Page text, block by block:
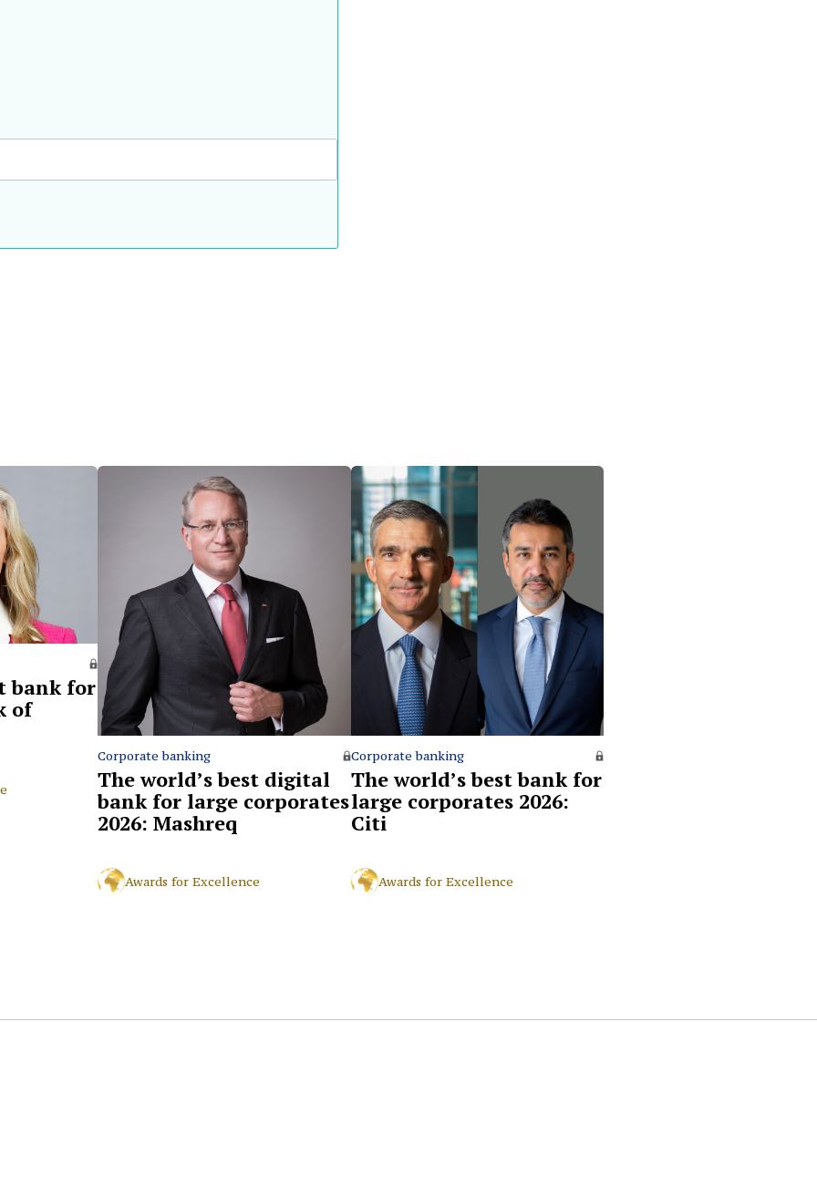
bank for
of
Corporate banking
The world’s best digital
bank for large corporates
2026: Mashreq
Awards for Excellence
Corporate banking
The world’s best bank for
large corporates 2026:
Citi
Awards for Excellence